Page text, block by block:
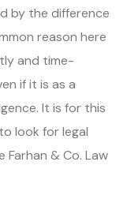
by the difference
reason here
and time-
if it is as a
It is for this
look for legal
& Co. Law